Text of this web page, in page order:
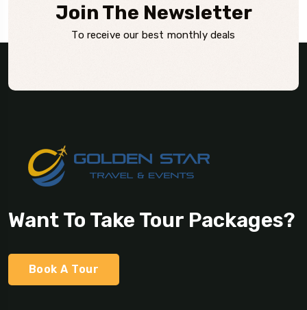
Join The Newsletter
To receive our best monthly deals
Want To Take Tour Packages?
Book A Tour